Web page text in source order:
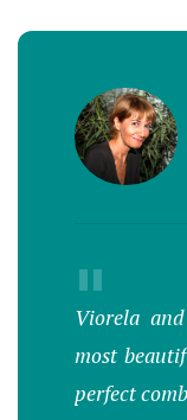
"
Viorela
most
perfect